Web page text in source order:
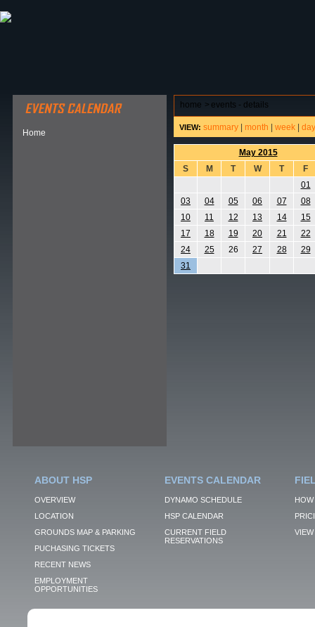
Home
home > events - details
VIEW: summary month week day
May 2015
S
M T W T
F
01
03
04 05 06 07
08
10
11 12 13 14
15
17
18 19 20 21
22
24
25 26 27 28
29
31
ABOUT HSP
OVERVIEW
LOCATION
GROUNDS MAP & PARKING
PUCHASING TICKETS
RECENT NEWS
EMPLOYMENT
OPPORTUNITIES
EVENTS CALENDAR
DYNAMO SCHEDULE
HSP CALENDAR
CURRENT FIELD
RESERVATIONS
VIEW